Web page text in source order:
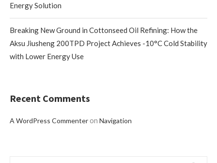
Energy Solution
Breaking New Ground in Cottonseed Oil Refining: How the
Aksu Jiusheng 200TPD Project Achieves -10°C Cold Stability
with Lower Energy Use
Recent Comments
A WordPress Commenteron Navigation